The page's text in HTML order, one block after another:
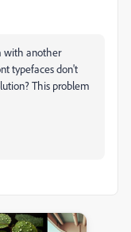
with another
typefaces don't
This problem